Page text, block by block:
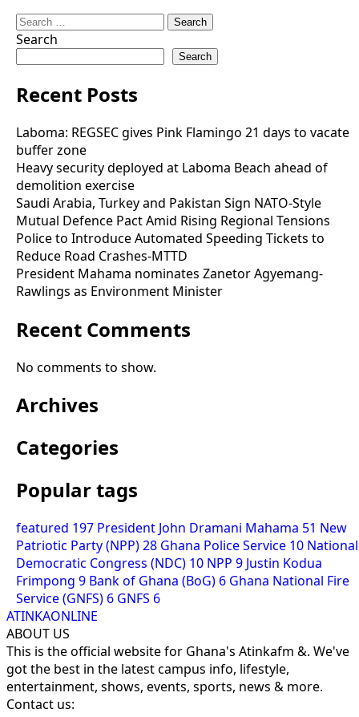
Search
for:
Search
Search
Recent Posts
Laboma: REGSEC gives Pink Flamingo 21 days to vacate
buffer zone
Heavy security deployed at Laboma Beach ahead of
demolition exercise
Saudi Arabia, Turkey and Pakistan Sign NATO-Style
Mutual Defence Pact Amid Rising Regional Tensions
Police to Introduce Automated Speeding Tickets to
Reduce Road Crashes-MTTD
President Mahama nominates Zanetor Agyemang-
Rawlings as Environment Minister
Recent Comments
No comments to show.
Archives
Categories
Popular tags
featured 197 President John Dramani Mahama 51 New
Patriotic Party (NPP)28 Ghana Police Service 10 National
Democratic Congress (NDC) 10 NPP 9 Justin Kodua
Frimpong 9 Bank of Ghana (BoG) 6 Ghana National Fire
Service (GNFS) 6 GNFS 6
ATINKAONLINE
ABOUT US
This is the official website for Ghana's Atinkafm &. We've
got the best in the latest campus info, lifestyle,
entertainment, shows, events, sports, news & more.
Contact us: